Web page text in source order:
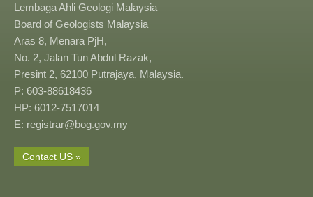
Lembaga Ahli Geologi Malaysia
Board of Geologists Malaysia
Aras 8, Menara PjH,
No. 2, Jalan Tun Abdul Razak,
Presint 2, 62100 Putrajaya, Malaysia.
P: 603-88618436
HP: 6012-7517014
E: registrar@bog.gov.my
Contact US »